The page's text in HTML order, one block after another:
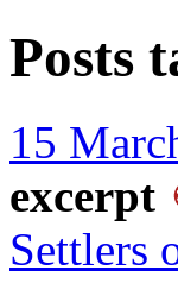
Posts
15
excerpt
Settlers